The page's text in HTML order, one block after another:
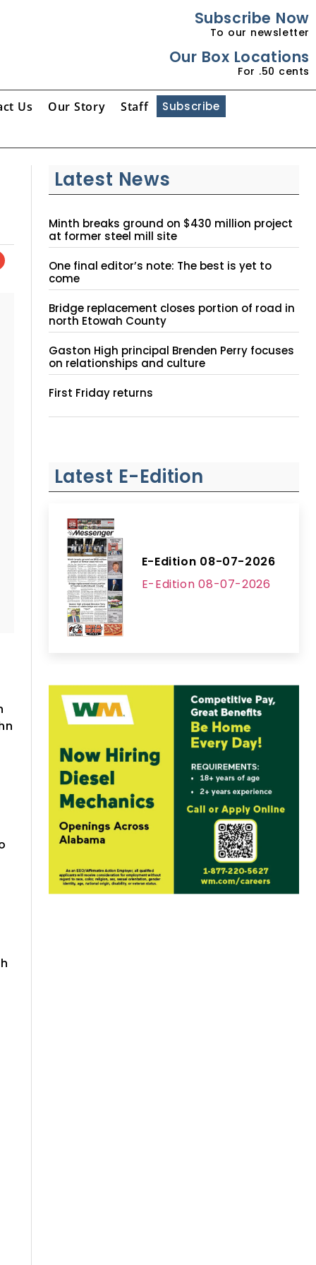
Subscribe Now
To our newsletter
Our Box Locations
For .50 cents
Us Our Story Staff Subscribe
Latest News
Minth breaks ground on $430 million project
at former steel mill site
One final editor’s note: The best is yet to
come
Bridge replacement closes portion of road in
north Etowah County
Gaston High principal Brenden Perry focuses
on relationships and culture
First Friday returns
Latest E-Edition
E-Edition 08-07-2026
E-Edition 08-07-2026